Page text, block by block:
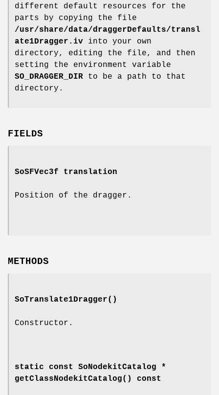
different default resources for the
parts by copying the file
/usr/share/data/draggerDefaults/transl
ate1Dragger.iv into your own
directory, editing the file, and then
setting the environment variable
SO_DRAGGER_DIR to be a path to that
directory.
FIELDS
SoSFVec3f translation
Position of the dragger.
METHODS
SoTranslate1Dragger()
Constructor.
static const SoNodekitCatalog *
getClassNodekitCatalog() const